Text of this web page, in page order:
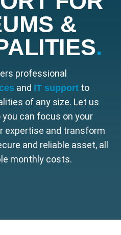
&
.
professional
and IT support to
of any size. Let us
you can focus on your
expertise and transform
and reliable asset, all
monthly costs.